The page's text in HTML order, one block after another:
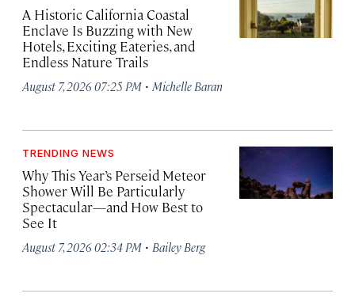
A Historic California Coastal
Enclave Is Buzzing with New
Hotels, Exciting Eateries, and
Endless Nature Trails
August 7, 2026 07:25 PM · Michelle Baran
TRENDING NEWS
Why This Year’s Perseid Meteor
Shower Will Be Particularly
Spectacular—and How Best to
See It
August 7, 2026 02:34 PM · Bailey Berg